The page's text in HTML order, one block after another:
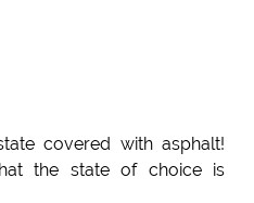
covered with asphalt!
the state of choice is